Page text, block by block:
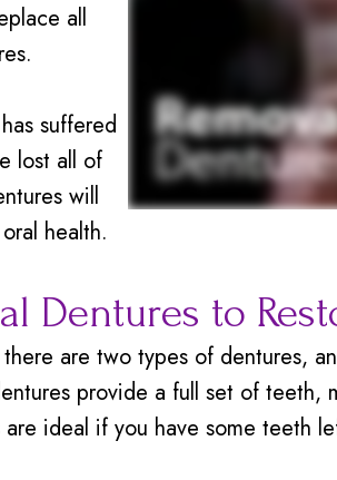
all
suffered
lost all of
will
health.
Dentures to
are two types of dentures,
provide a full set of teeth,
ideal if you have some teeth